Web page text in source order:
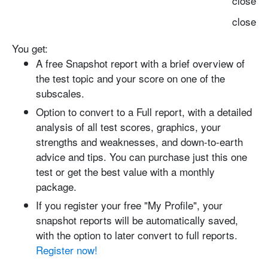
close
You get:
A free Snapshot report with a brief overview of
the test topic and your score on one of the
subscales.
Option to convert to a Full report, with a detailed
analysis of all test scores, graphics, your
strengths and weaknesses, and down-to-earth
advice and tips. You can purchase just this one
test or get the best value with a monthly
package.
If you register your free "My Profile", your
snapshot reports will be automatically saved,
with the option to later convert to full reports.
Register now!